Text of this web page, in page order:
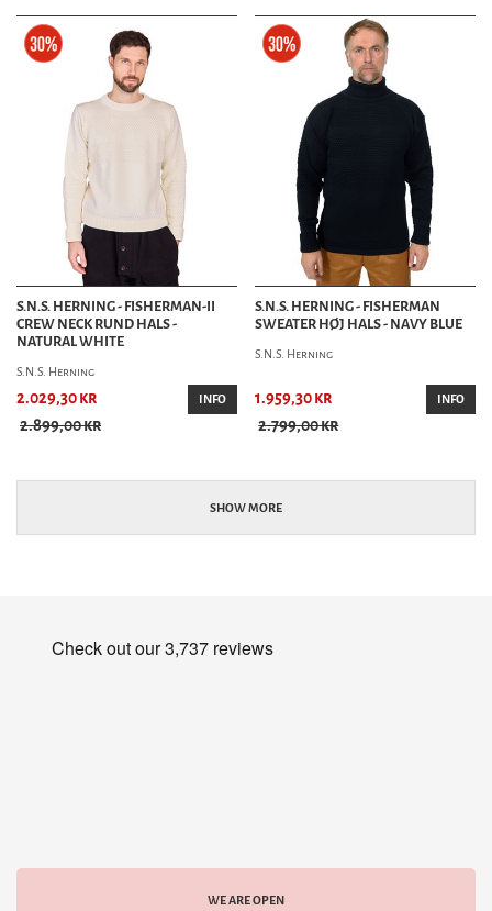
S.N.S. HERNING - FISHERMAN-II
CREW NECK RUND HALS -
NATURAL WHITE
S.N.S. Herning
2.029,30 kr
2.899,00 kr
INFO
S.N.S. HERNING - FISHERMAN
SWEATER HØJ HALS - NAVY BLUE
S.N.S. Herning
1.959,30 kr
2.799,00 kr
INFO
SHOW MORE
WE ARE OPEN